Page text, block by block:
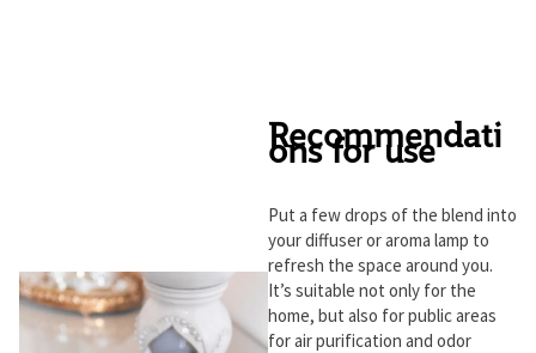
Recommendati
ons for use
Put a few drops of the blend into
your diffuser or aroma lamp to
refresh the space around you.
It’s suitable not only for the
home, but also for public areas
for air purification and odor